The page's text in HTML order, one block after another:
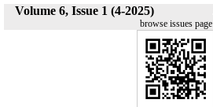
Volume 6, Issue 1 (4-2025)
browse issues page